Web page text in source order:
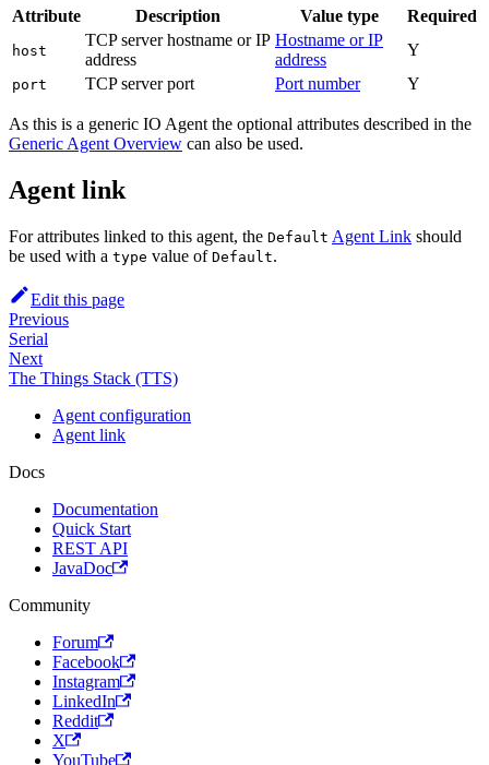
Attribute Description Value type Required
host
TCP server hostname or IP
address
Hostname or IP
address
Y
port TCP server port Port number Y
As this is a generic IO Agent the optional attributes described in the
Generic Agent Overview can also be used.
Agent link
For attributes linked to this agent, the Default Agent Link should
be used with a type value of Default.
Edit this page
Previous
Serial
Next
The Things Stack (TTS)
Agent configuration
Agent link
Docs
Documentation
Quick Start
REST API
JavaDoc
Community
Forum
Facebook
Instagram
LinkedIn
Reddit
X
YouTube